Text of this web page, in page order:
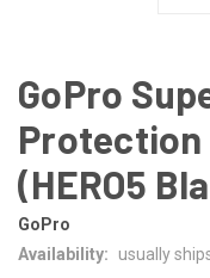
GoPro
Protection
(HERO5
GoPro
Availability:
usually